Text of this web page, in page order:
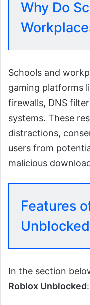
Why Do
Schools and
gaming platforms
firewalls, DNS
systems. These
distractions,
users from
malicious
Features
Unblocked
In the section
Roblox Unblocked: